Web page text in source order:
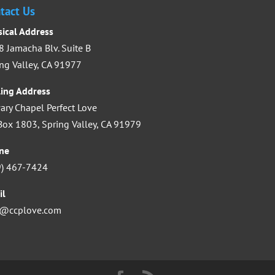
Us
Address
Jamacha Blv. Suite B
Valley, CA 91977
Address
Chapel Perfect Love
1803, Spring Valley, CA 91979
467-7424